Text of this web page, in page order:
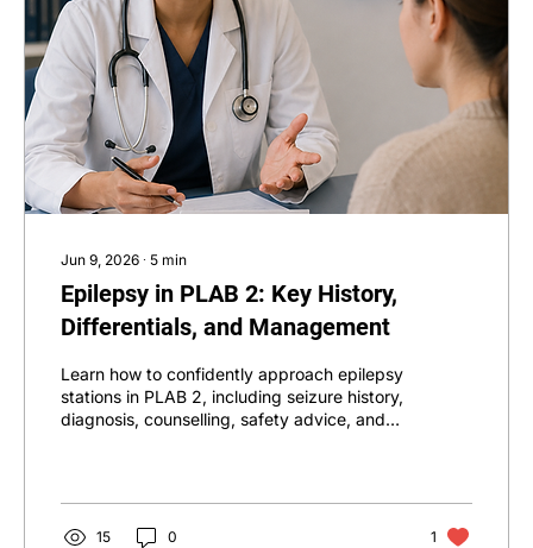
Jun 9, 2026 ∙ 5 min
Epilepsy in PLAB 2: Key History,
Differentials, and Management
Learn how to confidently approach epilepsy
stations in PLAB 2, including seizure history,
diagnosis, counselling, safety advice, and
15 0 1